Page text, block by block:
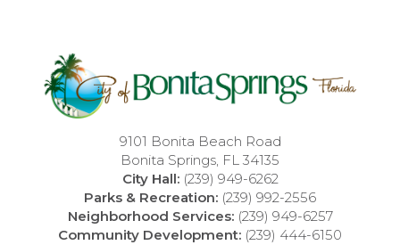
9101 Bonita Beach Road
Bonita Springs, FL 34135
City Hall: (239) 949-6262
Parks & Recreation: (239) 992-2556
Neighborhood Services: (239) 949-6257
Community Development: (239) 444-6150